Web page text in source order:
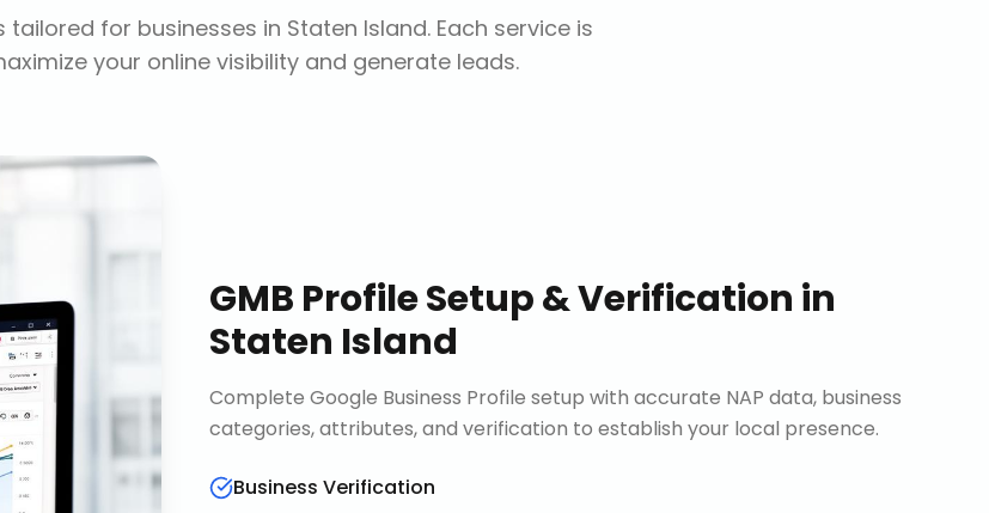
for businesses in Staten Island. Each service is
your online visibility and generate leads.
GMB Profile Setup & Verification in
Staten Island
Complete Google Business Profile setup with accurate NAP data, business
categories, attributes, and verification to establish your local presence.
Business Verification